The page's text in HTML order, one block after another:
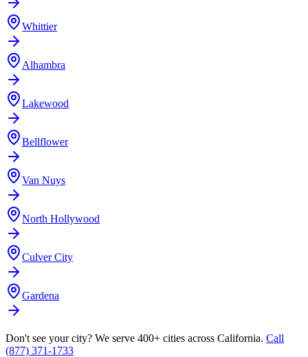
Whittier
Alhambra
Lakewood
Bellflower
Van Nuys
North Hollywood
Culver City
Gardena
Don't see your city? We serve 400+ cities across California. Call
(877) 371-1733